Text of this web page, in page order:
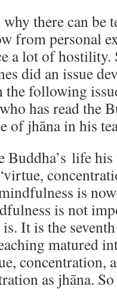
there can be
from personal
a lot of hostility.
did an issue
the following
has read the
of jhāna in his
Buddha’s life
is
is not
It is the
matured
concentration,
as jhāna.